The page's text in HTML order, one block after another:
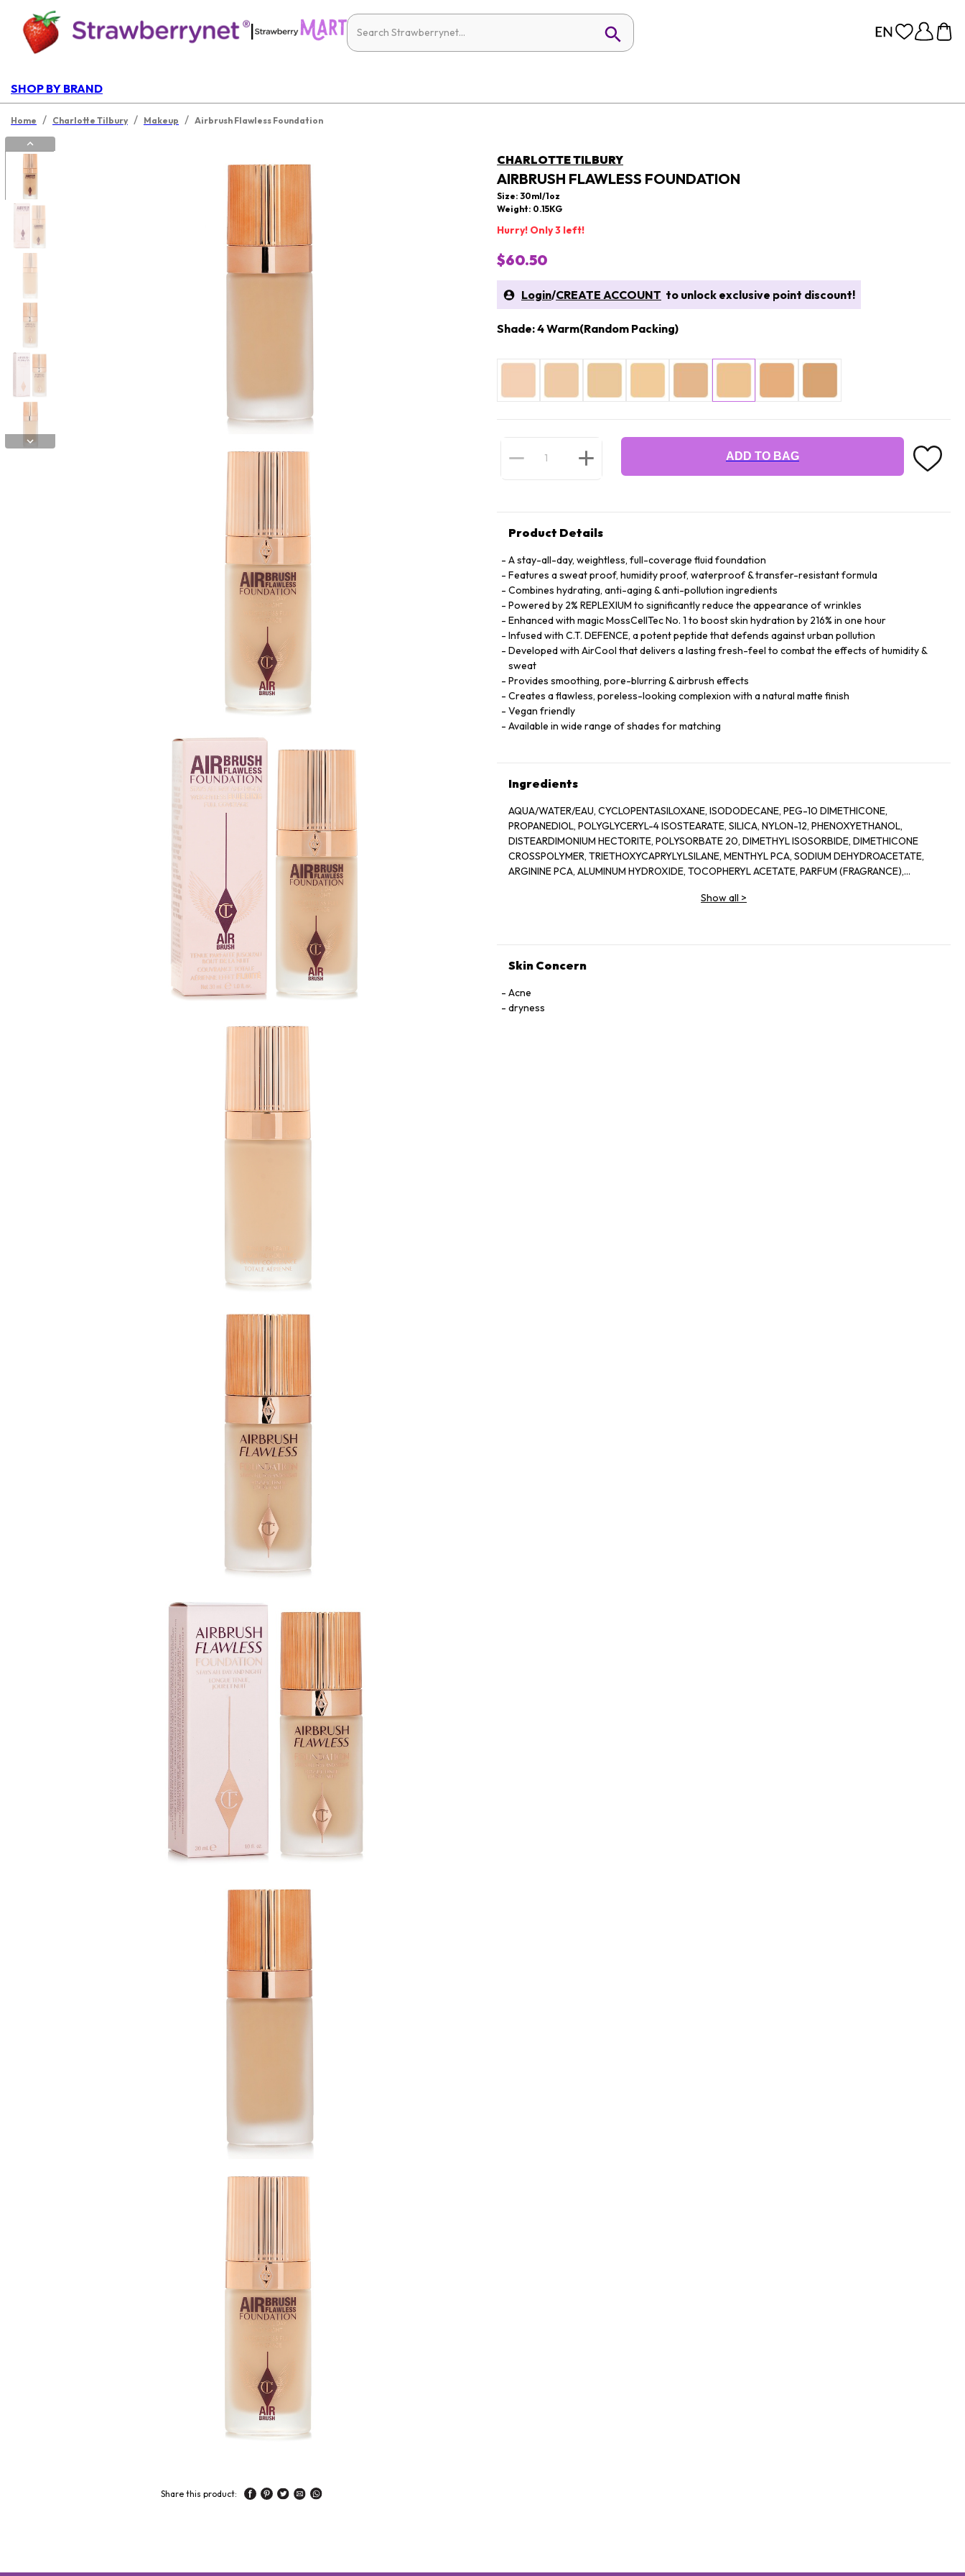
|
SHOP BY BRAND
Home / Charlotte Tilbury / Makeup / Airbrush Flawless Foundation
Share this product:
CHARLOTTE TILBURY
AIRBRUSH FLAWLESS FOUNDATION
Size: 30ml/1oz
Weight: 0.15KG
Hurry! Only 3 left!
$60.50
Login/CREATE ACCOUNT to unlock exclusive point discount!
Shade: 4 Warm(Random Packing)
ADD TO BAG
Product Details
A stay-all-day, weightless, full-coverage fluid foundation
Features a sweat proof, humidity proof, waterproof & transfer-resistant formula
Combines hydrating, anti-aging & anti-pollution ingredients
Powered by 2% REPLEXIUM to significantly reduce the appearance of wrinkles
Enhanced with magic MossCellTec No. 1 to boost skin hydration by 216% in one hour
Infused with C.T. DEFENCE, a potent peptide that defends against urban pollution
Developed with AirCool that delivers a lasting fresh-feel to combat the effects of humidity &
sweat
Provides smoothing, pore-blurring & airbrush effects
Creates a flawless, poreless-looking complexion with a natural matte finish
Vegan friendly
Available in wide range of shades for matching
Ingredients
AQUA/WATER/EAU, CYCLOPENTASILOXANE, ISODODECANE, PEG-10 DIMETHICONE,
PROPANEDIOL, POLYGLYCERYL-4 ISOSTEARATE, SILICA, NYLON-12, PHENOXYETHANOL,
DISTEARDIMONIUM HECTORITE, POLYSORBATE 20, DIMETHYL ISOSORBIDE, DIMETHICONE
CROSSPOLYMER, TRIETHOXYCAPRYLYLSILANE, MENTHYL PCA, SODIUM DEHYDROACETATE,
ARGININE PCA, ALUMINUM HYDROXIDE, TOCOPHERYL ACETATE, PARFUM (FRAGRANCE),
TETRAPEPTIDE-11, ACETYL TETRAPEPTIDE-9, ALCOHOL, PHYTOL, ALPHA-ISOMETHYL IONONE,
Show all >
Skin Concern
Acne
dryness